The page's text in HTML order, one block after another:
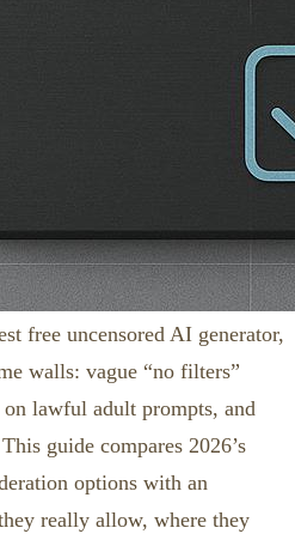
free uncensored AI generator,
walls: vague “no filters”
lawful adult prompts, and
guide compares 2026’s
options with an
really allow, where they